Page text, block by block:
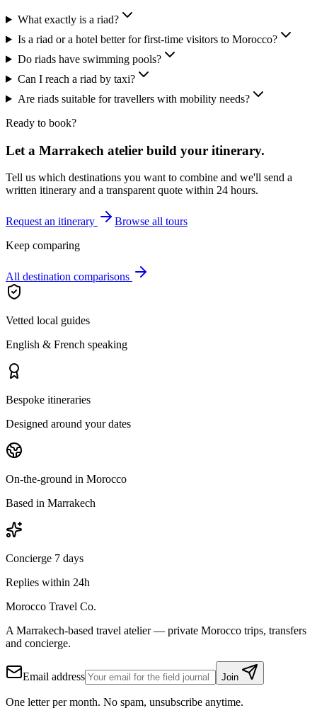
What exactly is a riad?
Is a riad or a hotel better for first-time visitors to Morocco?
Do riads have swimming pools?
Can I reach a riad by taxi?
Are riads suitable for travellers with mobility needs?
Ready to book?
Let a Marrakech atelier build your itinerary.
Tell us which destinations you want to combine and we'll send a
written itinerary and a transparent quote within 24 hours.
Request an itinerary
Browse all tours
Keep comparing
All destination comparisons
Vetted local guides
English & French speaking
Bespoke itineraries
Designed around your dates
On-the-ground in Morocco
Based in Marrakech
Concierge 7 days
Replies within 24h
Morocco Travel Co.
A Marrakech-based travel atelier — private Morocco trips, transfers
and concierge.
Email address Join
One letter per month. No spam, unsubscribe anytime.